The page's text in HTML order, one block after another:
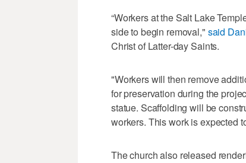
“Workers at the Salt Lake
side to begin removal," said
Christ of Latter-day Saints.
"Workers will then remove
for preservation during the
statue. Scaffolding will be
workers. This work is expected
The church also released